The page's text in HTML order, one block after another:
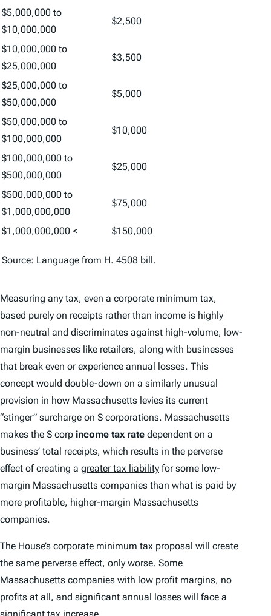
Source: Language from H. 4508 bill.
$5,000,000 to
$10,000,000
$2,500
$10,000,000 to
$25,000,000
$3,500
$25,000,000 to
$50,000,000
$5,000
$50,000,000 to
$100,000,000
$10,000
$100,000,000 to
$500,000,000
$25,000
$500,000,000 to
$1,000,000,000
$75,000
$1,000,000,000 < $150,000
Measuring any tax, even a corporate minimum tax,
based purely on receipts rather than income is highly
non-neutral and discriminates against high-volume, low-
margin businesses like retailers, along with businesses
that break even or experience annual losses. This
concept would double-down on a similarly unusual
provision in how Massachusetts levies its current
“stinger” surcharge on S corporations. Massachusetts
makes the S corp income tax rate dependent on a
business’ total receipts, which results in the perverse
effect of creating a greater tax liability for some low-
margin Massachusetts companies than what is paid by
more profitable, higher-margin Massachusetts
companies.
The House’s corporate minimum tax proposal will create
the same perverse effect, only worse. Some
Massachusetts companies with low profit margins, no
profits at all, and significant annual losses will face a